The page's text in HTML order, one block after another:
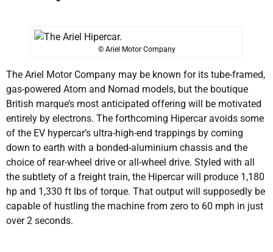
© Ariel Motor Company
The Ariel Motor Company may be known for its tube-framed,
gas-powered Atom and Nomad models, but the boutique
British marque’s most anticipated offering will be motivated
entirely by electrons. The forthcoming Hipercar avoids some
of the EV hypercar’s ultra-high-end trappings by coming
down to earth with a bonded-aluminium chassis and the
choice of rear-wheel drive or all-wheel drive. Styled with all
the subtlety of a freight train, the Hipercar will produce 1,180
hp and 1,330 ft lbs of torque. That output will supposedly be
capable of hustling the machine from zero to 60 mph in just
over 2 seconds.